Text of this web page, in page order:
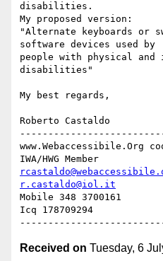
disabilities.
My proposed version:
"Alternate keyboards or
software devices used by
people with physical
disabilities"
My best regards,
Roberto Castaldo
www.Webaccessibile.Org
r.castaldo@iol.it
Mobile 348 3700161
Icq 178709294
Received on Tuesday, 6